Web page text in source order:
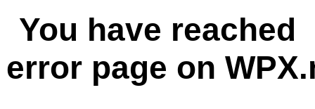
You have reached
page on